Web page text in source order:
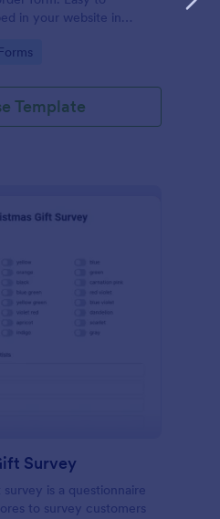
in your website in
Template
Survey
is a questionnaire
to survey customers